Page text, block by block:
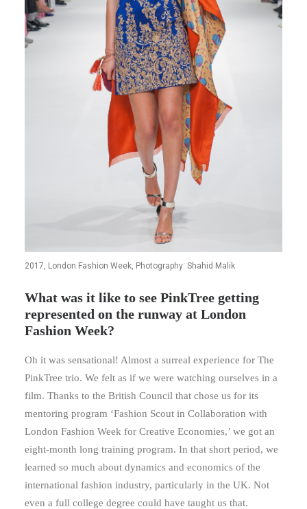
2017, London Fashion Week, Photography: Shahid Malik
What was it like to see PinkTree getting
represented on the runway at London
Fashion Week?
Oh it was sensational! Almost a surreal experience for The
PinkTree trio. We felt as if we were watching ourselves in a
film. Thanks to the British Council that chose us for its
mentoring program ‘Fashion Scout in Collaboration with
London Fashion Week for Creative Economies,’ we got an
eight-month long training program. In that short period, we
learned so much about dynamics and economics of the
international fashion industry, particularly in the UK. Not
even a full college degree could have taught us that.